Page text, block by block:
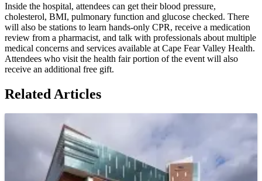
Inside the hospital, attendees can get their blood pressure,
cholesterol, BMI, pulmonary function and glucose checked. There
will also be stations to learn hands-only CPR, receive a medication
review from a pharmacist, and talk with professionals about multiple
medical concerns and services available at Cape Fear Valley Health.
Attendees who visit the health fair portion of the event will also
receive an additional free gift.
Related Articles